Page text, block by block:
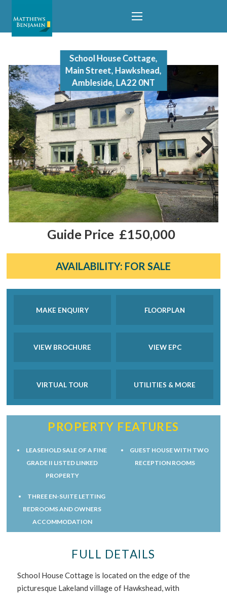
Previous Next
School House Cottage,
Main Street, Hawkshead,
Ambleside, LA22 0NT
£150,000
Guide Price
AVAILABILITY: FOR SALE
MAKE ENQUIRY FLOORPLAN
VIEW BROCHURE VIEW EPC
VIRTUAL TOUR UTILITIES & MORE
PROPERTY FEATURES
LEASEHOLD SALE OF A FINE
GRADE II LISTED LINKED
PROPERTY
GUEST HOUSE WITH TWO
RECEPTION ROOMS
THREE EN-SUITE LETTING
BEDROOMS AND OWNERS
ACCOMMODATION
FULL DETAILS
School House Cottage is located on the edge of the
picturesque Lakeland village of Hawkshead, with